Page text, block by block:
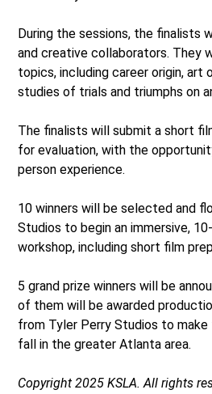
During the sessions, the finalists
and creative collaborators. They
topics, including career origin, art
studies of trials and triumphs on
The finalists will submit a short
for evaluation, with the
person experience.
10 winners will be selected and
Studios to begin an immersive,
workshop, including short film
5 grand prize winners will be
of them will be awarded
from Tyler Perry Studios to
fall in the greater Atlanta area.
Copyright 2025 KSLA. All rights